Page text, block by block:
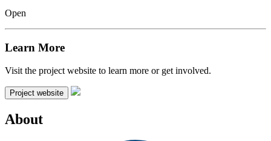
Open
Learn More
Visit the project website to learn more or get involved.
Project website
About